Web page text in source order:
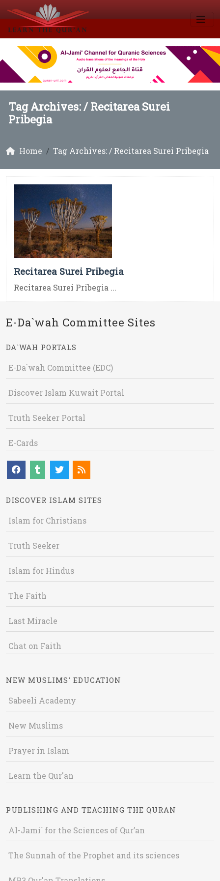
Tag Archives: /Recitarea Surei
Pribegia
Home Tag Archives: / Recitarea Surei Pribegia
Recitarea Surei Pribegia
Recitarea Surei Pribegia ...
E-Da`wah Committee Sites
DA`WAH PORTALS
E-Da`wah Committee (EDC)
Discover Islam Kuwait Portal
Truth Seeker Portal
E-Cards
DISCOVER ISLAM SITES
Islam for Christians
Truth Seeker
Islam for Hindus
The Faith
Last Miracle
Chat on Faith
NEW MUSLIMS' EDUCATION
Sabeeli Academy
New Muslims
Prayer in Islam
Learn the Qur'an
PUBLISHING AND TEACHING THE QURAN
Al-Jami` for the Sciences of Qur’an
The Sunnah of the Prophet and its sciences